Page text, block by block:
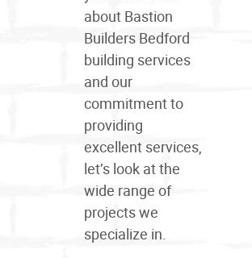
about Bastion
Builders Bedford
building services
and our
commitment to
providing
excellent services,
let’s look at the
wide range of
projects we
specialize in.